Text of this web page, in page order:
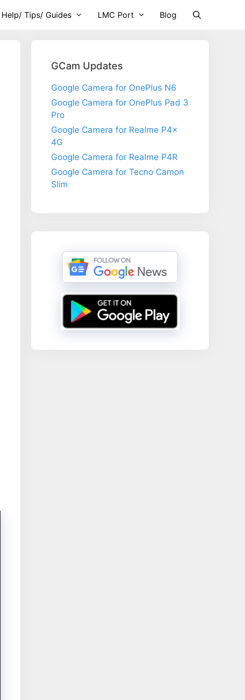
Help/ Tips/ Guides LMC Port Blog
GCam Updates
Google Camera for OnePlus N6
Google Camera for OnePlus Pad 3
Pro
Google Camera for Realme P4x
4G
Google Camera for Realme P4R
Google Camera for Tecno Camon
Slim